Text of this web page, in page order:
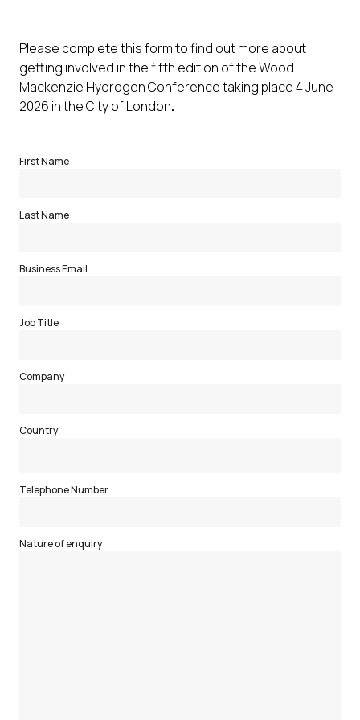
Please complete this form to find out more about
getting involved in the fifth edition of the Wood
Mackenzie Hydrogen Conference taking place 4 June
2026 in the City of London.
First Name
Last Name
Business Email
Job Title
Company
Country
Telephone Number
Nature of enquiry